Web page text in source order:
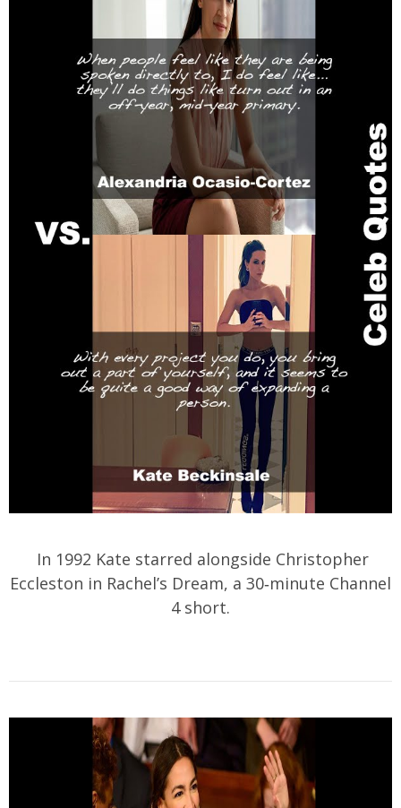
In 1992 Kate starred alongside Christopher
Eccleston in Rachel’s Dream, a 30‑minute Channel
4 short.